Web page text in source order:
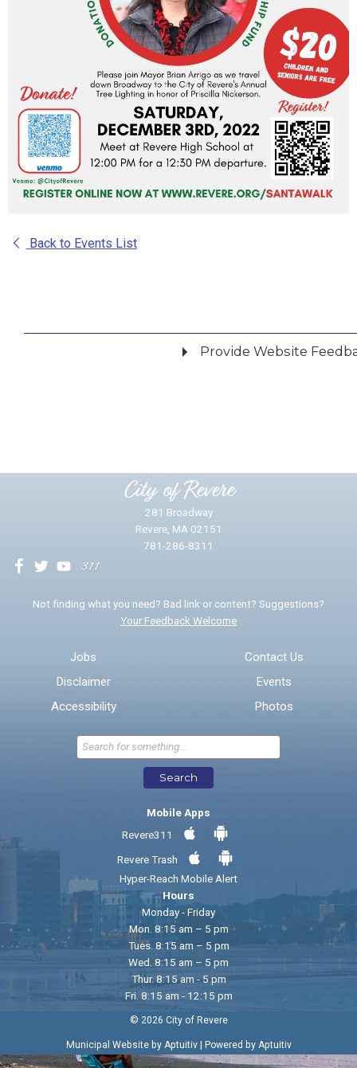
Back to Events List
Provide Website
* Required Fields
Send Feedback
City of Revere
281 Broadway
Revere, MA 02151
781-286-8311
Not finding what you need? Bad link or content? Suggestions?
Your Feedback Welcome
Jobs
Disclaimer
Accessibility
Contact Us
Events
Photos
Search
Mobile Apps
Revere311
Revere Trash
Hyper-Reach Mobile Alert
Hours
Monday - Friday
Mon. 8:15 am – 5 pm
Tues. 8:15 am – 5 pm
Wed. 8:15 am – 5 pm
Thur. 8:15 am - 5 pm
Fri. 8:15 am - 12:15 pm
© 2026 City of Revere
Municipal Website by Aptuitiv| Powered by Aptuitiv